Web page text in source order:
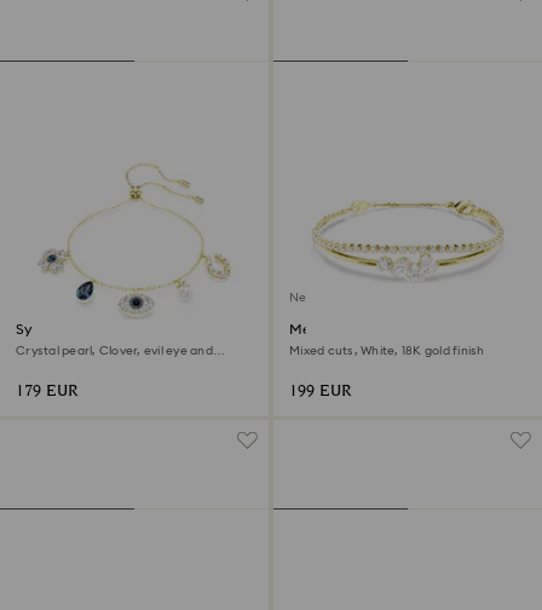
Symbolica bracelet
Crystal pearl, Clover, evil eye and
179 EUR
New
Mesmera bracelet
Mixed cuts, White, 18K gold finish
199 EUR